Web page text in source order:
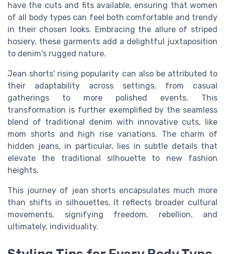
have the cuts and fits available, ensuring that women
of all body types can feel both comfortable and trendy
in their chosen looks. Embracing the allure of striped
hosiery, these garments add a delightful juxtaposition
to denim's rugged nature.
Jean shorts' rising popularity can also be attributed to
their adaptability across settings, from casual
gatherings to more polished events. This
transformation is further exemplified by the seamless
blend of traditional denim with innovative cuts, like
mom shorts and high rise variations. The charm of
hidden jeans, in particular, lies in subtle details that
elevate the traditional silhouette to new fashion
heights.
This journey of jean shorts encapsulates much more
than shifts in silhouettes. It reflects broader cultural
movements, signifying freedom, rebellion, and
ultimately, individuality.